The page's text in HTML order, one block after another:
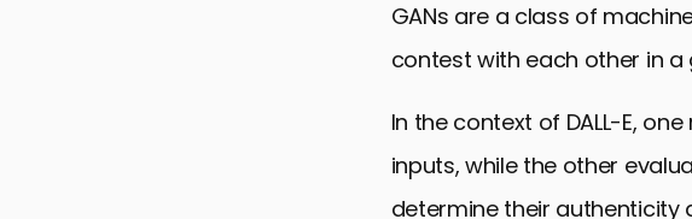
GANs are a class of
contest with each other in a
In the context of DALL-E,
inputs, while the other
determine their authenticity